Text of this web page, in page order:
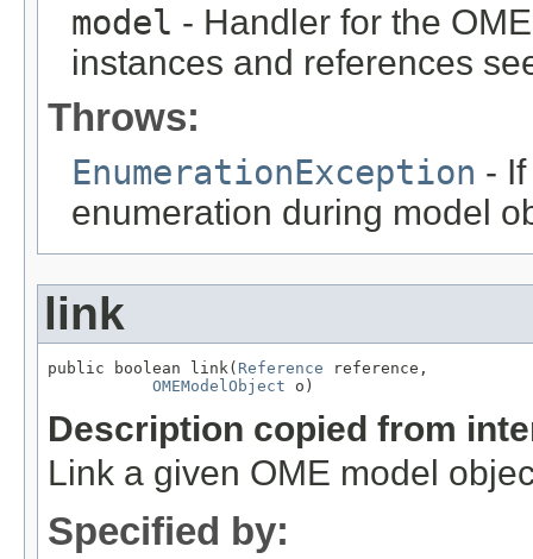
model - Handler for the
instances and references
Throws:
EnumerationException -
enumeration during model
link
public boolean link( Reference reference,
OMEModelObject o)
Description copied from
Link a given OME model
Specified by: